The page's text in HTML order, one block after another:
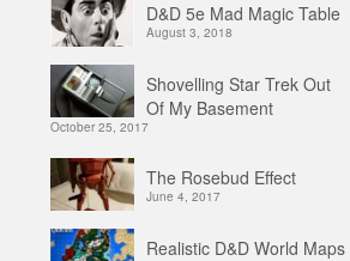
D&D 5e Mad Magic Table
August 3, 2018
Shovelling Star Trek Out
Of My Basement
October 25, 2017
The Rosebud Effect
June 4, 2017
Realistic D&D World Maps